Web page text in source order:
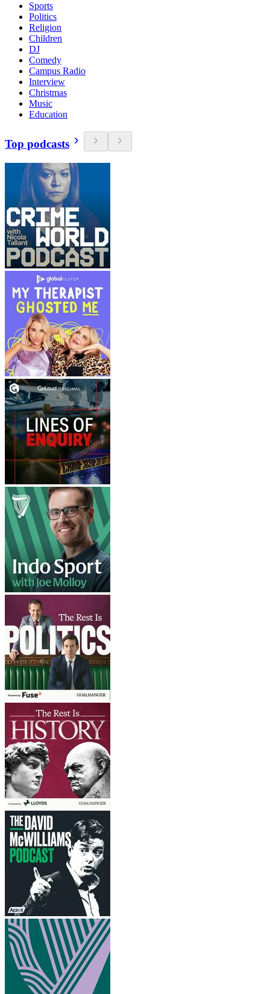
Sports
Politics
Religion
Children
DJ
Comedy
Campus Radio
Interview
Christmas
Music
Education
Top podcasts